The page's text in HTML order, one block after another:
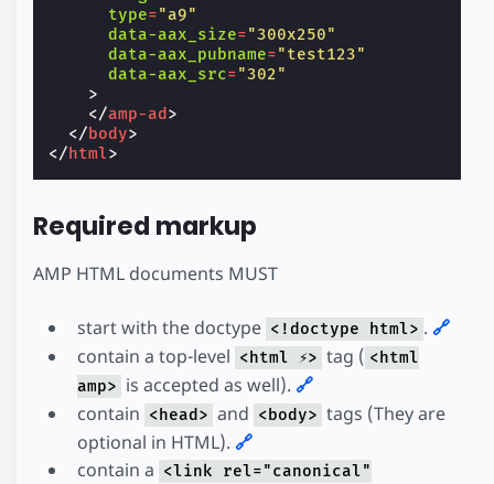
type="a9"
data-aax_size="300x250"
data-aax_pubname="test123"
data-aax_src="302"
>
</amp-ad >
</body>
</ html>
Required markup
AMP HTML documents MUST
start with the doctype <!doctype html> . 🔗
contain a top-level <html ⚡> tag ( <html
amp> is accepted as well). 🔗
contain <head> and <body> tags (They are
optional in HTML). 🔗
contain a <link rel="canonical"